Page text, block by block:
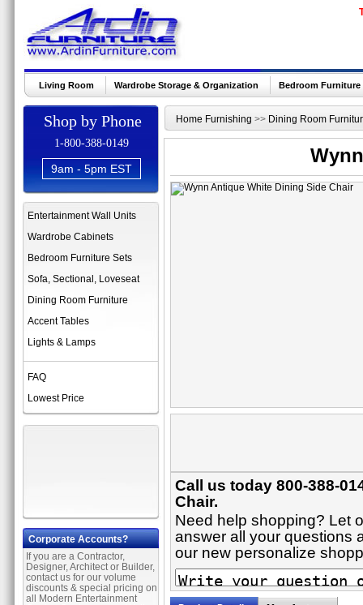
Living Room Wardrobe Storage & Organization Bedroom Furniture
Shop by Phone
1-800-388-0149
9am - 5pm EST
Entertainment Wall Units
Wardrobe Cabinets
Bedroom Furniture Sets
Sofa, Sectional, Loveseat
Dining Room Furniture
Accent Tables
Lights & Lamps
FAQ
Lowest Price
Corporate Accounts?
If you are a Contractor,
Designer, Architect or Builder,
contact us for our volume
discounts & special pricing on
all Modern Entertainment
Home Furnishing >> Dining Room
Call us today 800-388-
Chair.
Need help shopping? Let
answer all your questions
our new personalize